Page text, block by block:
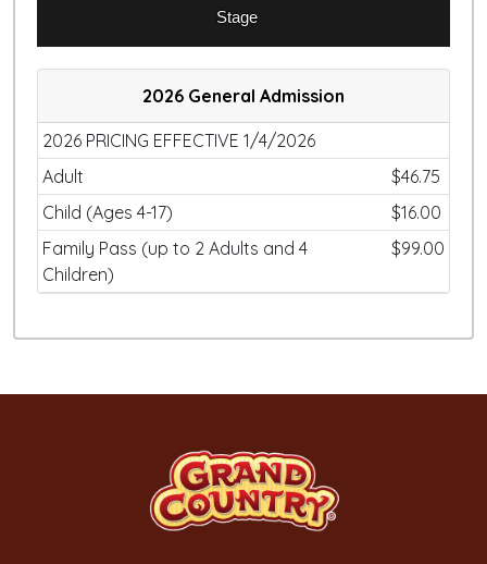
Stage
2026 General Admission
2026 PRICING EFFECTIVE 1/4/2026
Adult
$46.75
Child (Ages 4-17)
$16.00
Family Pass (up to 2 Adults and 4
Children)
$99.00